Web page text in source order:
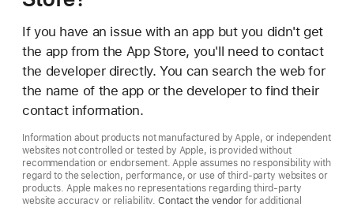
If you have an issue with an app but you didn't get
the app from the App Store, you'll need to contact
the developer directly. You can search the web for
the name of the app or the developer to find their
contact information.
Information about products not manufactured by Apple, or independent
websites not controlled or tested by Apple, is provided without
recommendation or endorsement. Apple assumes no responsibility with
regard to the selection, performance, or use of third-party websites or
products. Apple makes no representations regarding third-party
website accuracy or reliability.Contact the vendorfor additional